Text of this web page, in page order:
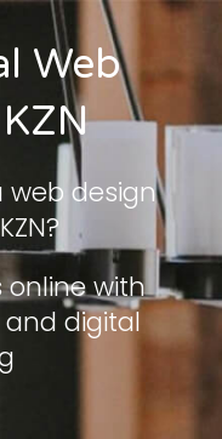
Web
web design
online with
digital